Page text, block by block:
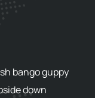
bango guppy
down